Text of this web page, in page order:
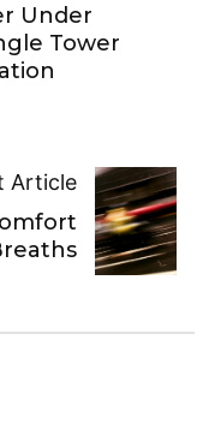
Under
Tower
Article